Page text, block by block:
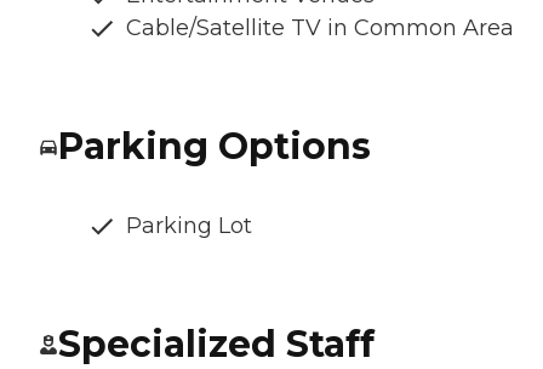
Cable/Satellite TV in Common Area
Parking Options
Parking Lot
Specialized Staff